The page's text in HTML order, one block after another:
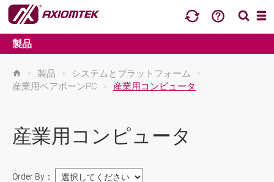
製品
> 製品 > システムとプラットフォーム
>
産業用ベアボーンPC
> 産業用コンピュータ
産業用コンピュータ
Order By：